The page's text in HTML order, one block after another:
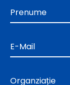
Prenume
E-Mail
Organziație